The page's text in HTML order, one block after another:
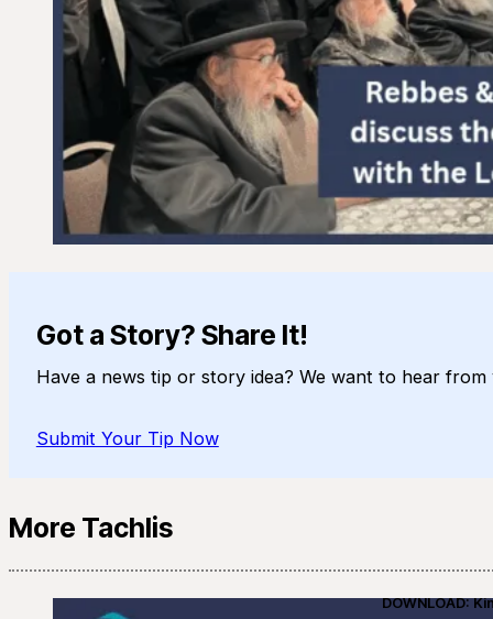
Got a Story? Share It!
Have a news tip or story idea? We want to hear
Submit Your Tip Now
More Tachlis
DOWNLOAD: